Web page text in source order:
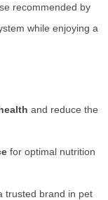
recommended by
while enjoying a
and reduce the
for optimal nutrition
a trusted brand in pet